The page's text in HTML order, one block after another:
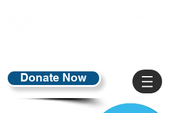
Donate Now